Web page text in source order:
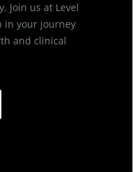
Join us at Level
in your journey
and clinical